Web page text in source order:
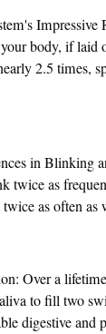
Impressive
body, if laid
2.5 times,
in Blinking
twice as
as often as
Over a
to fill two
digestive and